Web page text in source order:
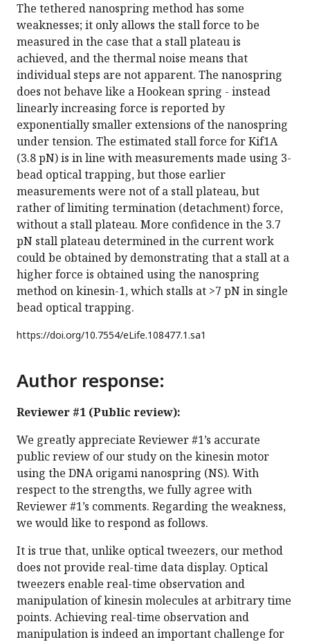
The tethered nanospring method has some
weaknesses; it only allows the stall force to be
measured in the case that a stall plateau is
achieved, and the thermal noise means that
individual steps are not apparent. The nanospring
does not behave like a Hookean spring - instead
linearly increasing force is reported by
exponentially smaller extensions of the nanospring
under tension. The estimated stall force for Kif1A
(3.8 pN) is in line with measurements made using 3-
bead optical trapping, but those earlier
measurements were not of a stall plateau, but
rather of limiting termination (detachment) force,
without a stall plateau. More confidence in the 3.7
pN stall plateau determined in the current work
could be obtained by demonstrating that a stall at a
higher force is obtained using the nanospring
method on kinesin-1, which stalls at >7 pN in single
bead optical trapping.
https://doi.org/10.7554/eLife.108477.1.sa1
Author response:
Reviewer #1 (Public review):
We greatly appreciate Reviewer #1’s accurate
public review of our study on the kinesin motor
using the DNA origami nanospring (NS). With
respect to the strengths, we fully agree with
Reviewer #1’s comments. Regarding the weakness,
we would like to respond as follows.
It is true that, unlike optical tweezers, our method
does not provide real-time data display. Optical
tweezers enable real-time observation and
manipulation of kinesin molecules at arbitrary time
points. Achieving real-time observation and
manipulation is indeed an important challenge for